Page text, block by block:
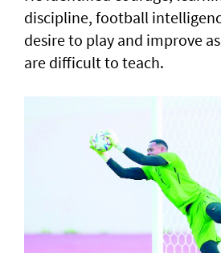
discipline, football
desire to play and improve
are difficult to teach.